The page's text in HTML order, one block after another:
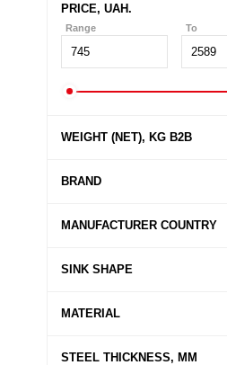
PRICE, UAH.
Range To
WEIGHT (NET), KG B2B
BRAND
MANUFACTURER COUNTRY
SINK SHAPE
MATERIAL
STEEL THICKNESS, MM